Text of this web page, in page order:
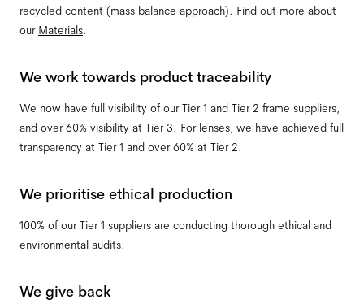
recycled content (mass balance approach). Find out more about
our Materials.
We work towards product traceability
We now have full visibility of our Tier 1 and Tier 2 frame suppliers,
and over 60% visibility at Tier 3. For lenses, we have achieved full
transparency at Tier 1 and over 60% at Tier 2.
We prioritise ethical production
100% of our Tier 1 suppliers are conducting thorough ethical and
environmental audits.
We give back